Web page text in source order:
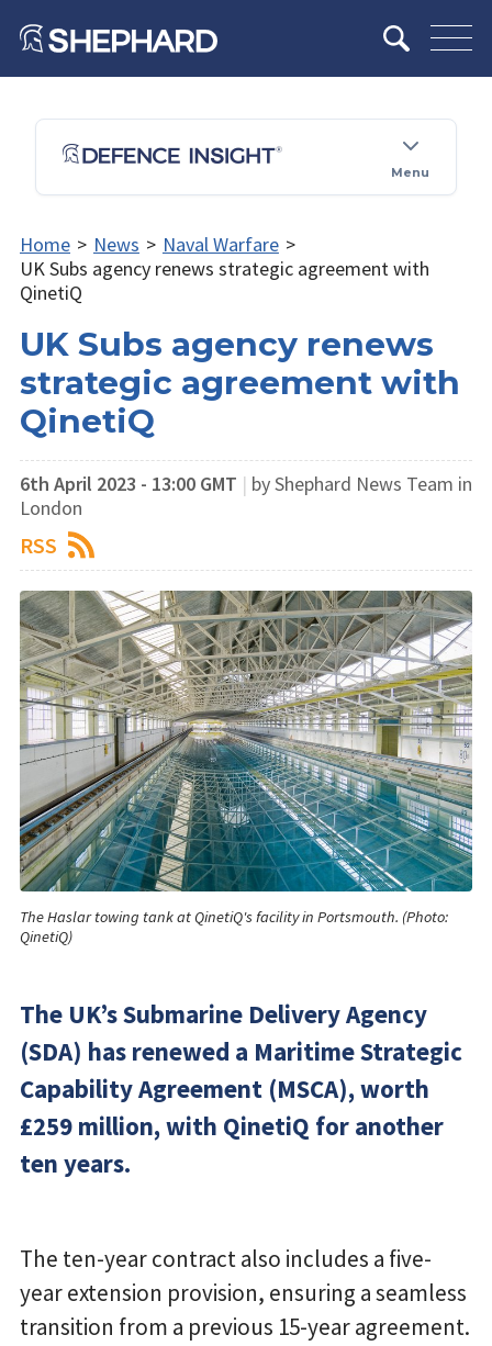
Menu
Home > News > Naval Warfare >
UK Subs agency renews strategic agreement with
QinetiQ
UK Subs agency renews
strategic agreement with
QinetiQ
6th April 2023 - 13:00 GMT | by Shephard News Team in
London
RSS
The Haslar towing tank at QinetiQ's facility in Portsmouth. (Photo:
QinetiQ)
The UK’s Submarine Delivery Agency
(SDA) has renewed a Maritime Strategic
Capability Agreement (MSCA), worth
£259 million, with QinetiQ for another
ten years.
The ten-year contract also includes a five-
year extension provision, ensuring a seamless
transition from a previous 15-year agreement.